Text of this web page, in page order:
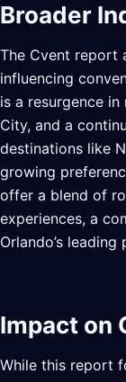
Broader
The Cvent report
influencing
is a resurgence
City, and a
destinations like
growing
offer a blend of
experiences, a
Orlando’s leading
Impact on
While this report